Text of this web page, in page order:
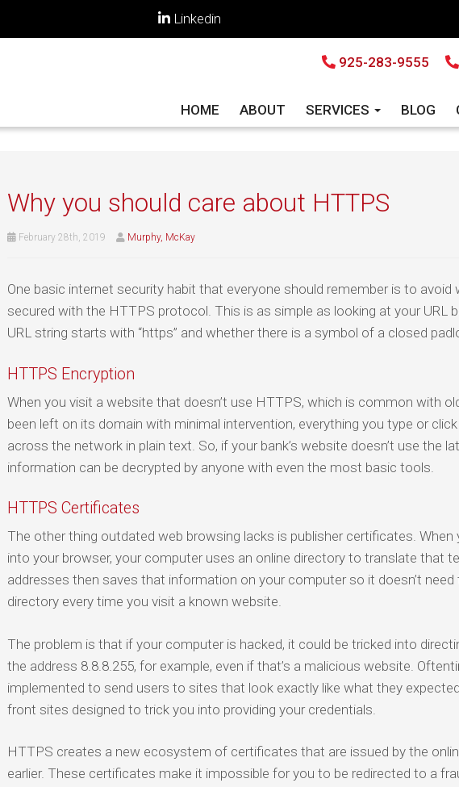
Linkedin
925-283-9555
HOME ABOUT SERVICES BLOG
Why you should care about HTTPS
February 28th, 2019 Murphy, McKay
One basic internet security habit that everyone should remember is to avoid
secured with the HTTPS protocol. This is as simple as looking at your URL
URL string starts with “https” and whether there is a symbol of a closed
HTTPS Encryption
When you visit a website that doesn’t use HTTPS, which is common with
been left on its domain with minimal intervention, everything you type or
across the network in plain text. So, if your bank’s website doesn’t use the
information can be decrypted by anyone with even the most basic tools.
HTTPS Certificates
The other thing outdated web browsing lacks is publisher certificates. When
into your browser, your computer uses an online directory to translate that
addresses then saves that information on your computer so it doesn’t
directory every time you visit a known website.
The problem is that if your computer is hacked, it could be tricked into
the address 8.8.8.255, for example, even if that’s a malicious website.
implemented to send users to sites that look exactly like what they
front sites designed to trick you into providing your credentials.
HTTPS creates a new ecosystem of certificates that are issued by the
earlier. These certificates make it impossible for you to be redirected to a